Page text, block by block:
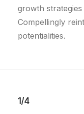
growth
Compellingly
potentialities.
1/4